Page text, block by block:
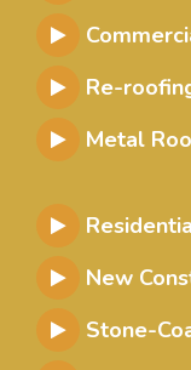
Re-
Metal
New
Stone-